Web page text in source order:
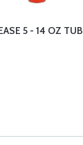
5 - 14 OZ